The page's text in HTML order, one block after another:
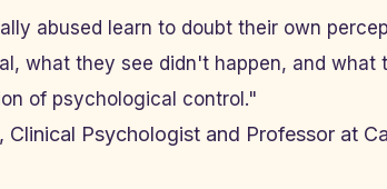
abused learn to doubt their own
what they see didn't happen, and what
of psychological control."
, Clinical Psychologist and Professor at